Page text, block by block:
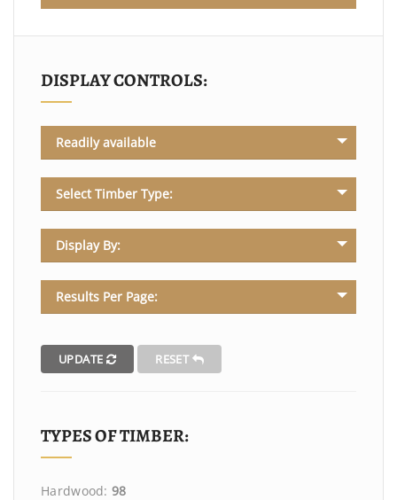
DISPLAY CONTROLS:
Readily available
Select Timber Type:
Display By:
Results Per Page:
UPDATE RESET
TYPES OF TIMBER:
Hardwood: 98